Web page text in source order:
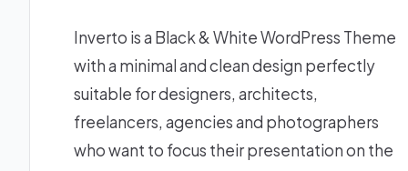
Inverto is a Black & White WordPress Theme
with a minimal and clean design perfectly
suitable for designers, architects,
freelancers, agencies and photographers
who want to focus their presentation on the